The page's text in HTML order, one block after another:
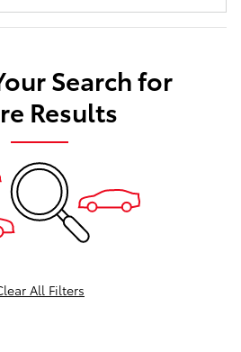
Search for
Results
All Filters